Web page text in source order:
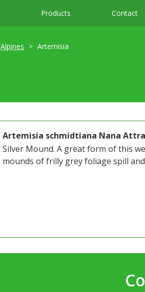
Products Contact
Alpines Artemisia
Artemisia schmidtiana Nana
Silver Mound. A great form of this
mounds of frilly grey foliage spill